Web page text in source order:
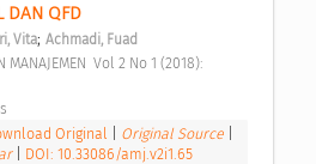
DAN QFD
Vita; Achmadi, Fuad
Original Original Source
DOI: 10.33086/amj.v2i1.65